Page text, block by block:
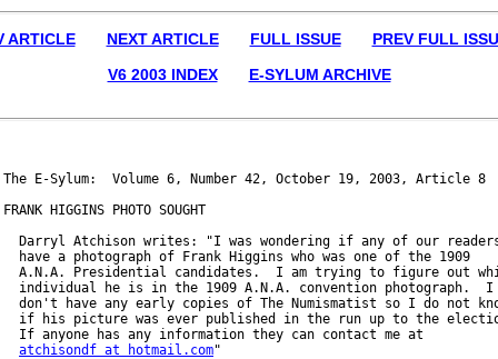
ARTICLE NEXT ARTICLE FULL ISSUE
PREV FULL
V6 2003 INDEX
E-SYLUM ARCHIVE
The E-Sylum:  Volume 6, Number 42, October 19, 2003, Article 8
FRANK HIGGINS PHOTO SOUGHT
Darryl Atchison writes: "I was wondering if any of our
  have a photograph of Frank Higgins who was one of the 1909
A.N.A. Presidential candidates.  I am trying to figure out
  individual he is in the 1909 A.N.A. convention photograph.  I
don't have any early copies of The Numismatist so I do not
if his picture was ever published in the run up to the
  If anyone has any information they can contact me at
atchisondf at hotmail.com